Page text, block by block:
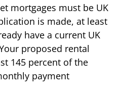
mortgages must be UK
is made, at least
have a current UK
proposed rental
145 percent of the
payment